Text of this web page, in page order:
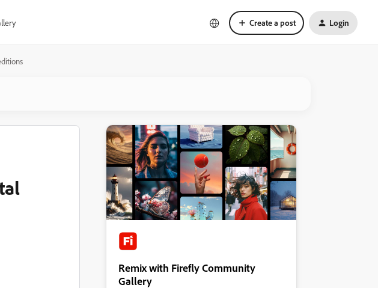
Create a post Login
Remix with Firefly Community
Gallery